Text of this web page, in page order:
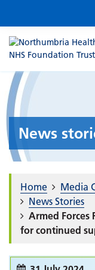
News
Home Media
News Stories
Armed Forces
for continued